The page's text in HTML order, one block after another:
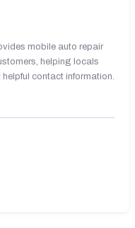
mobile auto repair
helping locals
contact information.